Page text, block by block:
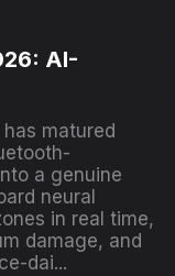
AI-
matured
a genuine
neural
in real time,
damage, and
dai...